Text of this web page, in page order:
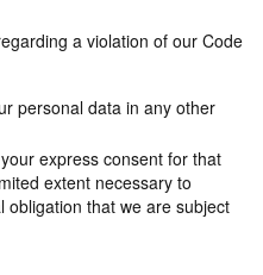
a violation of our Code
personal data in any other
express consent for that
extent necessary to
obligation that we are subject